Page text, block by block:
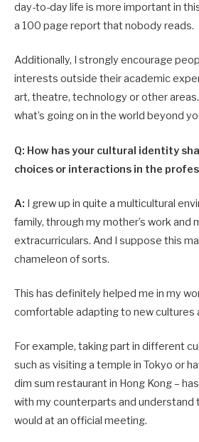
day-to-day life is more important in
a 100 page report that nobody reads.
Additionally, I strongly encourage
interests outside their academic
art, theatre, technology or other
what’s going on in the world beyond
Q: How has your cultural identity
choices or interactions in the
A: I grew up in quite a multicultural
family, through my mother’s work and
extracurriculars. And I suppose this
chameleon of sorts.
This has definitely helped me in my
comfortable adapting to new cultures
For example, taking part in different
such as visiting a temple in Tokyo or
dim sum restaurant in Hong Kong –
with my counterparts and understand
would at an official meeting.